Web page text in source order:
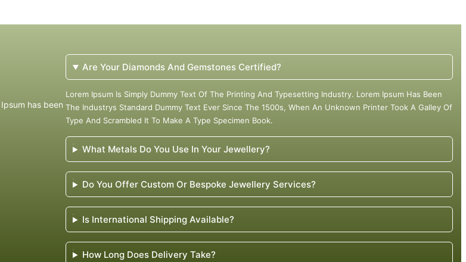
has been
Are Your Diamonds And Gemstones Certified?
Lorem Ipsum Is Simply Dummy Text Of The Printing And Typesetting Industry. Lorem Ipsum Has Been
The Industrys Standard Dummy Text Ever Since The 1500s, When An Unknown Printer Took A Galley Of
Type And Scrambled It To Make A Type Specimen Book.
What Metals Do You Use In Your Jewellery?
Do You Offer Custom Or Bespoke Jewellery Services?
Is International Shipping Available?
How Long Does Delivery Take?